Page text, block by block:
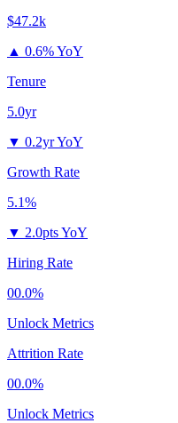
$47.2k
▲ 0.6% YoY
Tenure
5.0yr
▼ 0.2yr YoY
Growth Rate
5.1%
▼ 2.0pts YoY
Hiring Rate
00.0%
Unlock Metrics
Attrition Rate
00.0%
Unlock Metrics